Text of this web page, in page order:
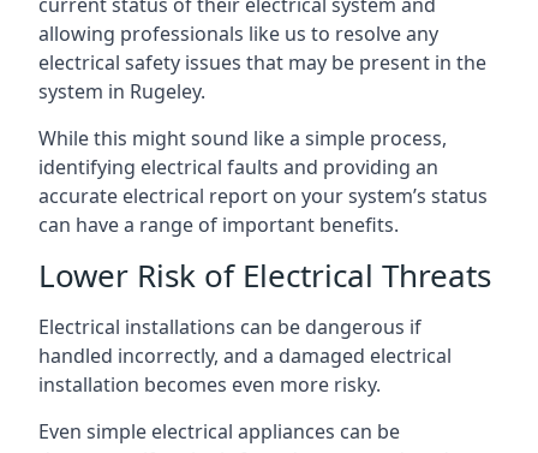
allowing professionals like us to resolve any
electrical safety issues that may be present in the
system in Rugeley.
While this might sound like a simple process,
identifying electrical faults and providing an
accurate electrical report on your system’s status
can have a range of important benefits.
Lower Risk of Electrical Threats
Electrical installations can be dangerous if
handled incorrectly, and a damaged electrical
installation becomes even more risky.
Even simple electrical appliances can be